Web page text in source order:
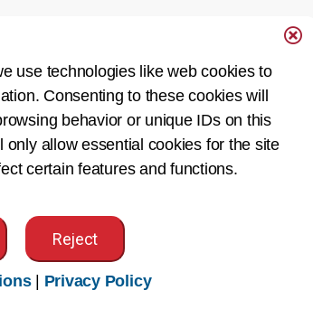
Create a Rich Network
Join a diverse community of over
Access exclusive member benefits
Community
,
Explorevolunteer opportunities
chances toadvocate for HI issues
use technologies like web cookies to
Consenting to these cookies will
behavior or unique IDs on this
allow essential cookies for the site
certain features and functions.
Reject
| Privacy Policy